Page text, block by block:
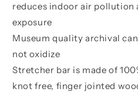
reduces indoor air pollution
exposure
Museum quality archival
not oxidize
Stretcher bar is made of
knot free, finger jointed